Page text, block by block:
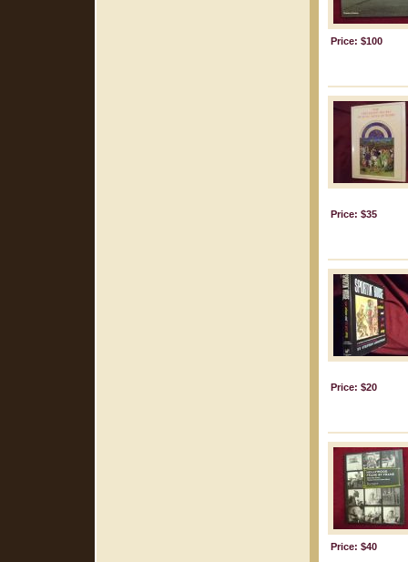
Price: $100
Price: $35
Price: $20
Price: $40